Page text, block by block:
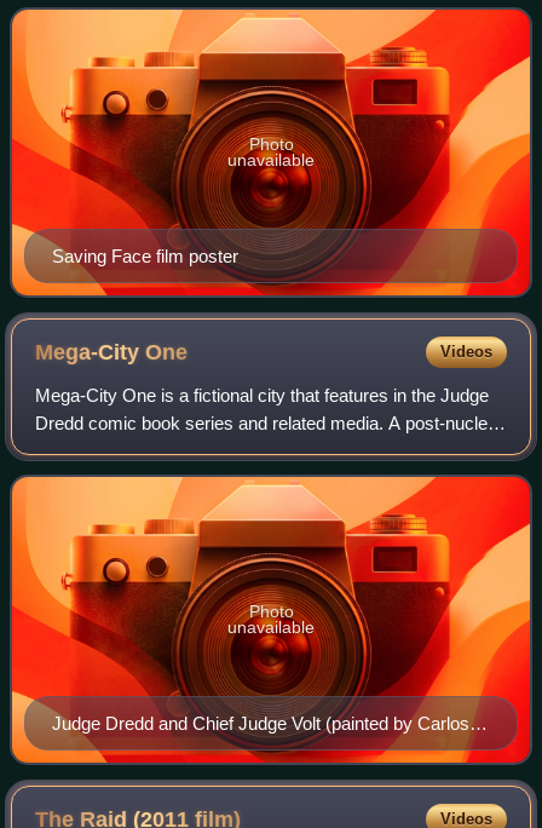
surgeon; her unwed, pregnant mothe
Saving Face film poster
Photo
unavailable
Mega-CityOne Videos
Mega-City One is a fictional city that features in the Judge
Dredd comic book series and related media. A post-nuclear
megalopolis covering much of what is now the Eastern
United States and some of Ca
Judge Dredd and Chief Judge Volt (painted by Carlos
Ezquerra)
Photo
unavailable
The Raid (2011film) Videos